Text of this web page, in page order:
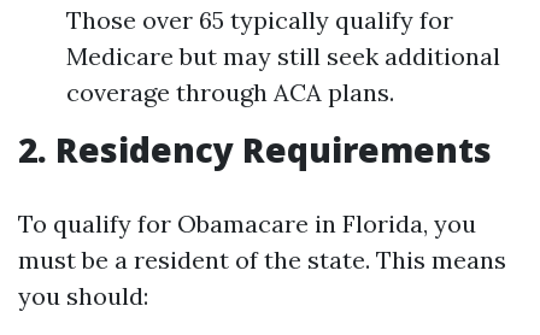
Those over 65 typically qualify for
Medicare but may still seek additional
coverage through ACA plans.
2. Residency Requirements
To qualify for Obamacare in Florida, you
must be a resident of the state. This means
you should: